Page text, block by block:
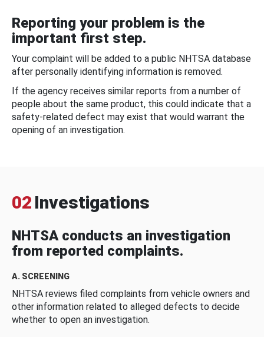
Reporting your problem is the
important first step.
Your complaint will be added to a public NHTSA database
after personally identifying information is removed.
If the agency receives similar reports from a number of
people about the same product, this could indicate that a
safety-related defect may exist that would warrant the
opening of an investigation.
02 Investigations
NHTSA conducts an investigation
from reported complaints.
A. SCREENING
NHTSA reviews filed complaints from vehicle owners and
other information related to alleged defects to decide
whether to open an investigation.